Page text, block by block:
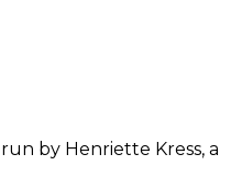
by Henriette Kress, a